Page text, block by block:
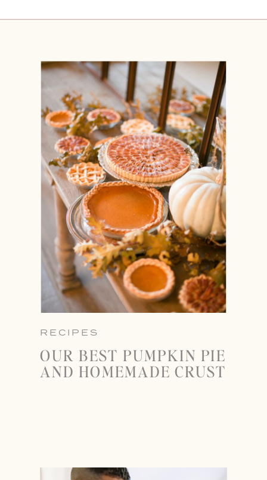
RECIPES
OUR BEST PUMPKIN PIE
AND HOMEMADE CRUST